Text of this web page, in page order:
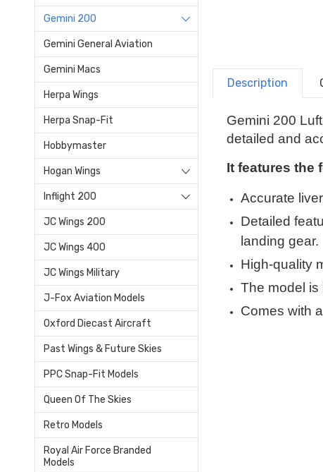
Gemini 200
Gemini General Aviation
Gemini Macs
Herpa Wings
Herpa Snap-Fit
Hobbymaster
Hogan Wings
Inflight 200
JC Wings 200
JC Wings 400
JC Wings Military
J-Fox Aviation Models
Oxford Diecast Aircraft
Past Wings & Future Skies
PPC Snap-Fit Models
Queen Of The Skies
Retro Models
Royal Air Force Branded
Models
Description
Gemini 200
detailed and
It features the
Accurate
Detailed
landing gear.
High-quality
The model is
Comes with